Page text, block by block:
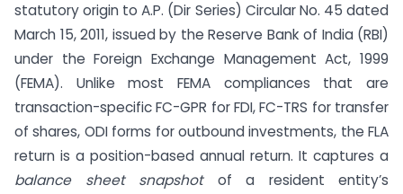
statutory origin to A.P. (Dir Series) Circular No. 45 dated
March 15, 2011, issued by the Reserve Bank of India (RBI)
under the Foreign Exchange Management Act, 1999
(FEMA). Unlike most FEMA compliances that are
transaction-specific FC-GPR for FDI, FC-TRS for transfer
of shares, ODI forms for outbound investments, the FLA
return is a position-based annual return. It captures a
balance sheet snapshotof a resident entity’s